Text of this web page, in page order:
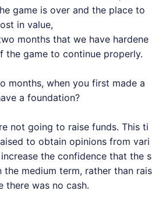
game is over and the place to
in value,
months that we have hardene
the game to continue properly.
months, when you first made a
a foundation?
not going to raise funds. This ti
to obtain opinions from vari
the confidence that the s
the medium term, rather than rais
there was no cash.